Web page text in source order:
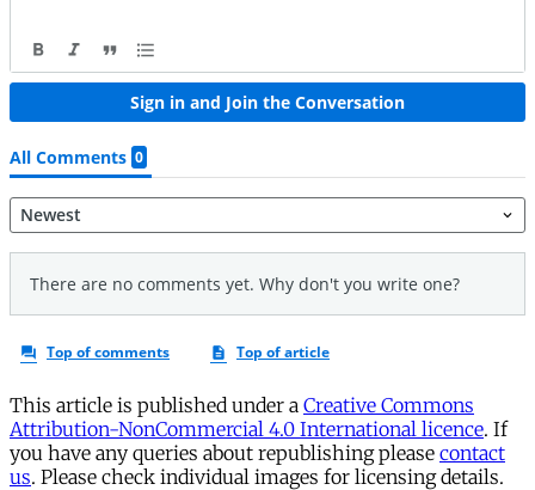
This article is published under a Creative Commons
Attribution-NonCommercial 4.0 International licence. If
you have any queries about republishing please contact
us. Please check individual images for licensing details.